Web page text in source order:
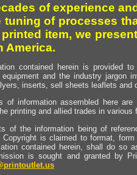
of experience
tuning of processes
item, we
America.
contained herein is provided
equipment and the industry jargon
inserts, sell sheets leaflets and
of information assembled here
printing and allied trades in various
of the information being of
Copyright is claimed to format,
contained herein, shall do so
is sought and granted by